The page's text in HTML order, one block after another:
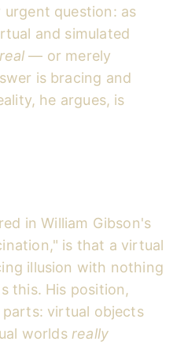
question: as
and simulated
real — or merely
is bracing and
he argues, is
in William Gibson's
is that a virtual
illusion with nothing
this. His position,
parts: virtual objects
worlds really